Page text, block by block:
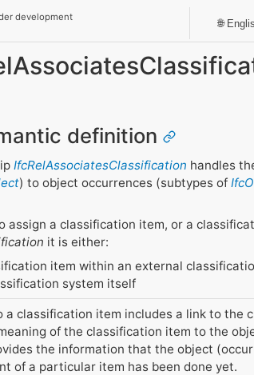
development
definition
IfcRelAssociatesClassification handles
) to object occurrences (subtypes of
assign a classification item, or a
it is either:
item within an external
system itself
a classification item includes a link to the
of the classification item to the
the information that the object
of a particular item has been done yet.